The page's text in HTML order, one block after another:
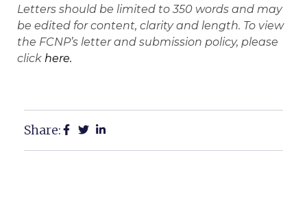
Letters should be limited to 350 words and may
be edited for content, clarity and length. To view
the FCNP’s letter and submission policy, please
click here.
Share: